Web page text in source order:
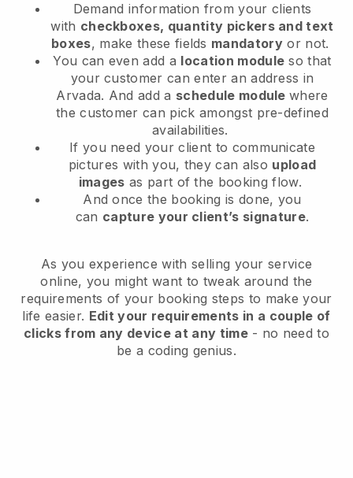
Demand information from your clients
with checkboxes, quantity pickers and text
boxes, make these fields mandatory or not.
You can even add a location module so that
your customer can enter an address in
Arvada. And add a schedule modulewhere
the customer can pick amongst pre-defined
availabilities.
If you need your client to communicate
pictures with you, they can also upload
images as part of the booking flow.
And once the booking is done, you
can capture your client’s signature.
As you experience with selling your service
online, you might want to tweak around the
requirements of your booking steps to make your
life easier. Edit your requirements in a couple of
clicks from any device at any time- no need to
be a coding genius.